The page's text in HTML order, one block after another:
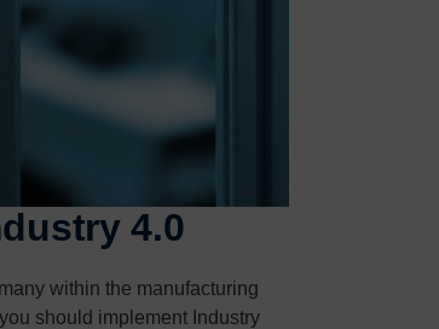
4.0
within the manufacturing
should implement Industry